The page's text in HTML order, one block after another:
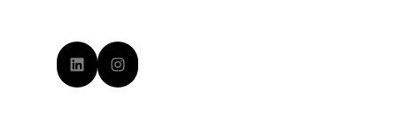
LinkedIn